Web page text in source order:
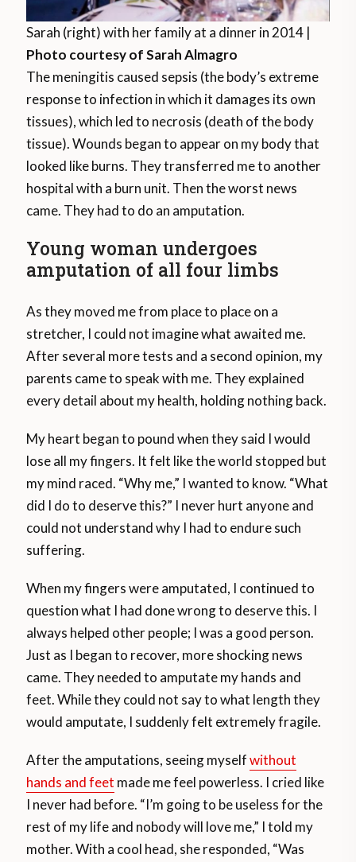
Sarah (right) with her family at a dinner in 2014 |
Photo courtesy of Sarah Almagro
The meningitis caused sepsis (the body’s extreme
response to infection in which it damages its own
tissues), which led to necrosis (death of the body
tissue). Wounds began to appear on my body that
looked like burns. They transferred me to another
hospital with a burn unit. Then the worst news
came. They had to do an amputation.
Young woman undergoes
amputation of all four limbs
As they moved me from place to place on a
stretcher, I could not imagine what awaited me.
After several more tests and a second opinion, my
parents came to speak with me. They explained
every detail about my health, holding nothing back.
My heart began to pound when they said I would
lose all my fingers. It felt like the world stopped but
my mind raced. “Why me,” I wanted to know. “What
did I do to deserve this?” I never hurt anyone and
could not understand why I had to endure such
suffering.
When my fingers were amputated, I continued to
question what I had done wrong to deserve this. I
always helped other people; I was a good person.
Just as I began to recover, more shocking news
came. They needed to amputate my hands and
feet. While they could not say to what length they
would amputate, I suddenly felt extremely fragile.
After the amputations, seeing myselfwithout
hands and feet made me feel powerless. I cried like
I never had before. “I’m going to be useless for the
rest of my life and nobody will love me,” I told my
mother. With a cool head, she responded, “Was